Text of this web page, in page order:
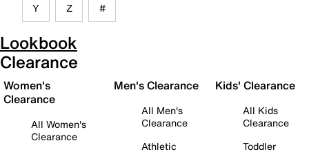
Y Z #
Lookbook
Clearance
Women's
Clearance
All Women's
Clearance
Men's Clearance
All Men's
Clearance
Athletic
Kids' Clearance
All Kids
Clearance
Toddler